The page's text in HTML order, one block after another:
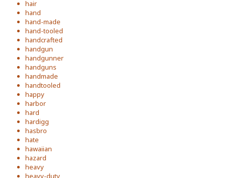
hair
hand
hand-made
hand-tooled
handcrafted
handgun
handgunner
handguns
handmade
handtooled
happy
harbor
hard
hardigg
hasbro
hate
hawaiian
hazard
heavy
heavy-duty